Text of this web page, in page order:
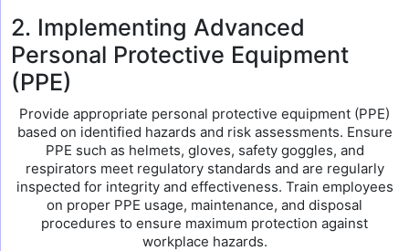
2. Implementing Advanced
Personal Protective Equipment
(PPE)
Provide appropriate personal protective equipment (PPE)
based on identified hazards and risk assessments. Ensure
PPE such as helmets, gloves, safety goggles, and
respirators meet regulatory standards and are regularly
inspected for integrity and effectiveness. Train employees
on proper PPE usage, maintenance, and disposal
procedures to ensure maximum protection against
workplace hazards.